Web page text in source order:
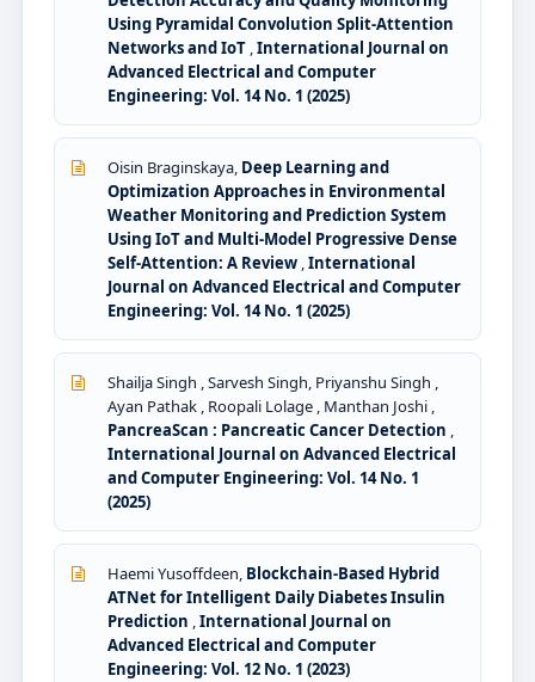
Using Pyramidal Convolution Split-Attention
Networks and IoT ,International Journal on
Advanced Electrical and Computer
Engineering: Vol. 14 No. 1 (2025)
Oisin Braginskaya, Deep Learning and
Optimization Approaches in Environmental
Weather Monitoring and Prediction System
Using IoT and Multi-Model Progressive Dense
Self-Attention: A Review ,International
Journal on Advanced Electrical and Computer
Engineering: Vol. 14 No. 1 (2025)
Shailja Singh , Sarvesh Singh, Priyanshu Singh ,
Ayan Pathak , Roopali Lolage , Manthan Joshi ,
PancreaScan : Pancreatic Cancer Detection ,
International Journal on Advanced Electrical
and Computer Engineering: Vol. 14 No. 1
(2025)
Haemi Yusoffdeen, Blockchain-Based Hybrid
ATNet for Intelligent Daily Diabetes Insulin
Prediction ,International Journal on
Advanced Electrical and Computer
Engineering: Vol. 12 No. 1 (2023)